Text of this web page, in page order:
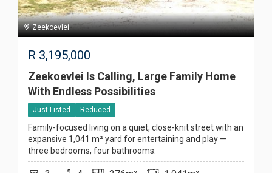
Zeekoevlei
R 3,195,000
Zeekoevlei Is Calling, Large Family Home
With Endless Possibilities
Just Listed Reduced
Family-focused living on a quiet, close-knit street with an
expansive 1,041 m² yard for entertaining and play —
three bedrooms, four bathrooms.